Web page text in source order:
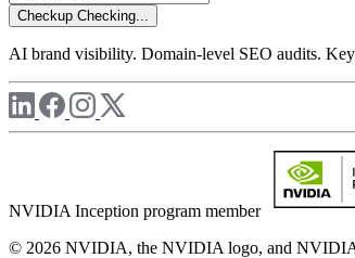
Checkup Checking...
AI brand visibility. Domain-level SEO audits.
NVIDIA Inception program member
© 2026 NVIDIA, the NVIDIA logo, and NVIDIA